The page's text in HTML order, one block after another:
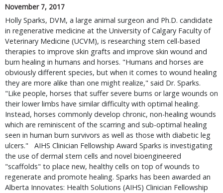
November 7, 2017
Holly Sparks, DVM, a large animal surgeon and Ph.D. candidate
in regenerative medicine at the University of Calgary Faculty of
Veterinary Medicine (UCVM), is researching stem cell-based
therapies to improve skin grafts and improve skin wound and
burn healing in humans and horses. "Humans and horses are
obviously different species, but when it comes to wound healing
they are more alike than one might realize," said Dr. Sparks.
"Like people, horses that suffer severe burns or large wounds on
their lower limbs have similar difficulty with optimal healing.
Instead, horses commonly develop chronic, non-healing wounds
which are reminiscent of the scarring and sub-optimal healing
seen in human burn survivors as well as those with diabetic leg
ulcers." AIHS Clinician Fellowship Award Sparks is investigating
the use of dermal stem cells and novel bioengineered
"scaffolds" to place new, healthy cells on top of wounds to
regenerate and promote healing. Sparks has been awarded an
Alberta Innovates: Health Solutions (AIHS) Clinician Fellowship